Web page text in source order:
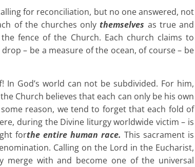
for reconciliation, but no one answered, not
of the churches onlythemselves as true and
fence of the Church. Each church claims to
– be a measure of the ocean, of course – be
God’s world can not be subdivided. For him,
Church believes that each can only be his own
reason, we tend to forget that each fold of
during the Divine liturgy worldwide victim – is
forthe entire human race. This sacrament is
Calling on the Lord in the Eucharist,
merge with and become one of the universal